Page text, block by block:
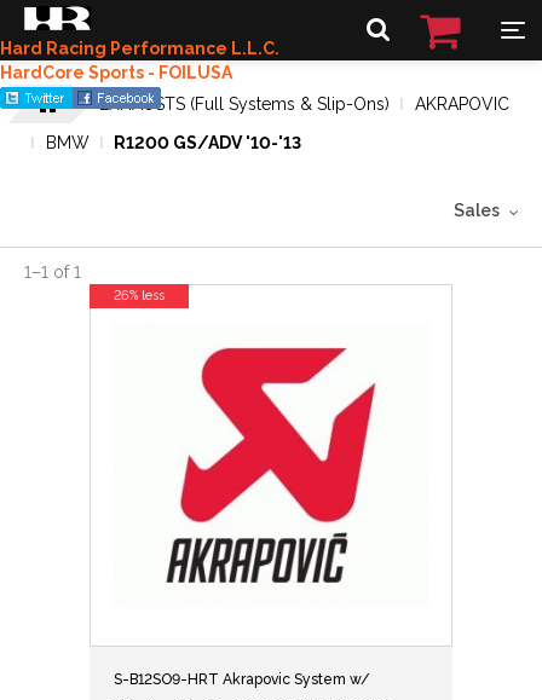
Hard Racing Performance L.L.C.
HardCore Sports - FOILUSA
EXHAUSTS (Full Systems & Slip-Ons)
AKRAPOVIC
BMW
R1200 GS/ADV '10-'13
Sales
1–1 of1
S-B12SO9-HRT Akrapovic System w/
26% less